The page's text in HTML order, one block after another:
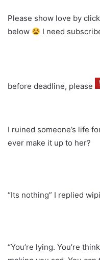
Please show love by
below
I need
before deadline, please
I ruined someone’s life
ever make it up to her?
“Its nothing” I replied
“You’re lying. You’re